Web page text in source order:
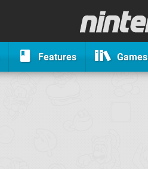
Features Games